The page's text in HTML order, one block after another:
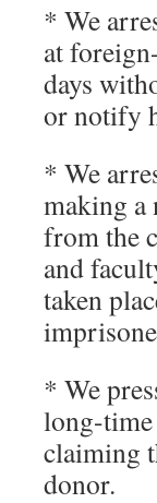
* We
at
days
or notify
* We
making a
from the
and
taken
* We
long-
claiming
donor.